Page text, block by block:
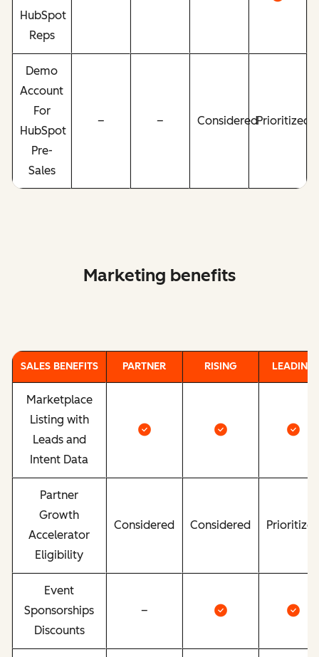
HubSpot
Reps
Demo
Account
For
HubSpot
Pre-
Sales
– – ConsideredPrioritized
Marketing benefits
SALES BENEFITS PARTNER RISING LEADING
Marketplace
Listing with
Leads and
Intent Data
Partner
Growth
Accelerator
Eligibility
Considered Considered
Event
Sponsorships
Discounts
–